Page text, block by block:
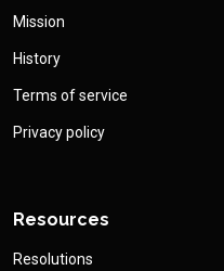
Mission
History
Terms of service
Privacy policy
Resources
Resolutions